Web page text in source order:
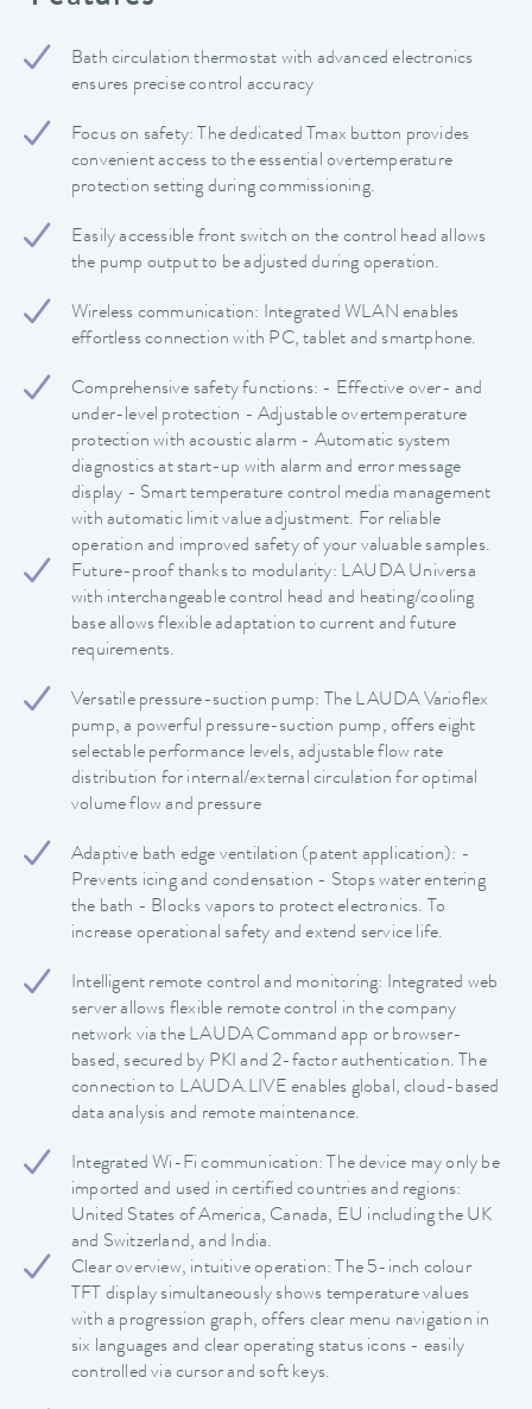
Bath circulation thermostat with advanced electronics
ensures precise control accuracy
Focus on safety: The dedicated Tmax button provides
convenient access to the essential overtemperature
protection setting during commissioning.
Easily accessible front switch on the control head allows
the pump output to be adjusted during operation.
Wireless communication: Integrated WLAN enables
effortless connection with PC, tablet and smartphone.
Comprehensive safety functions: - Effective over- and
under-level protection - Adjustable overtemperature
protection with acoustic alarm - Automatic system
diagnostics at start-up with alarm and error message
display - Smart temperature control media management
with automatic limit value adjustment. For reliable
operation and improved safety of your valuable samples.
Future-proof thanks to modularity: LAUDA Universa
with interchangeable control head and heating/cooling
base allows flexible adaptation to current and future
requirements.
Versatile pressure-suction pump: The LAUDA Varioflex
pump, a powerful pressure-suction pump, offers eight
selectable performance levels, adjustable flow rate
distribution for internal/external circulation for optimal
volume flow and pressure
Adaptive bath edge ventilation (patent application): -
Prevents icing and condensation - Stops water entering
the bath - Blocks vapors to protect electronics. To
increase operational safety and extend service life.
Intelligent remote control and monitoring: Integrated web
server allows flexible remote control in the company
network via the LAUDA Command app or browser-
based, secured by PKI and 2-factor authentication. The
connection to LAUDA.LIVE enables global, cloud-based
data analysis and remote maintenance.
Integrated Wi-Fi communication: The device may only be
imported and used in certified countries and regions:
United States of America, Canada, EU including the UK
and Switzerland, and India.
Clear overview, intuitive operation: The 5-inch colour
TFT display simultaneously shows temperature values
with a progression graph, offers clear menu navigation in
six languages and clear operating status icons - easily
controlled via cursor and soft keys.